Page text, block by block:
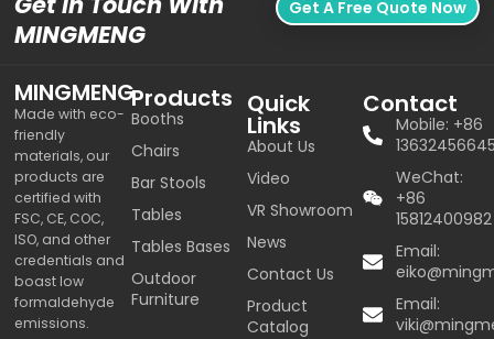
MINGMENG
Get A Free Quote Now
MINGMENG
Made with eco-
friendly
materials, our
products are
certified with
FSC, CE, COC,
ISO, and other
credentials and
boast low
formaldehyde
emissions.
Products
Booths
Chairs
Bar Stools
Tables
Tables Bases
Outdoor
Furniture
Quick
Links
About Us
Video
VR Showroom
News
Contact Us
Product
Catalog
Contact
Mobile: +86
WeChat:
+86
15812400982
Email:
Email: